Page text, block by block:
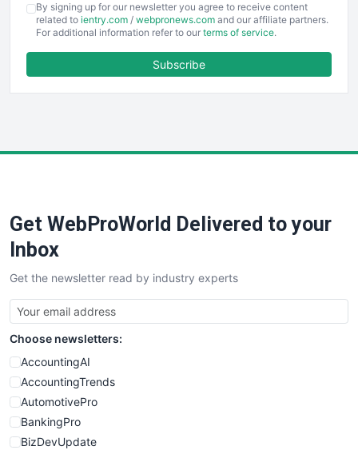
EmployeeExperiencePro
ENTBusinessNews
FinancePro
SaaSPro
SalesTechPro
SmallBusinessNews
SmallBusinessUpdate
SmallSiteNews
SmallWebBusiness
WebProBusiness
WebsiteNotes
By signing up for our newsletter you agree to receive content
related to ientry.com / webpronews.com and our affiliate partners.
For additional information refer to our terms of service.
Subscribe
Get WebProWorld Delivered to your
Inbox
Get the newsletter read by industry experts
Choose newsletters:
AccountingAI
AccountingTrends
AutomotivePro
BankingPro
BizDevUpdate